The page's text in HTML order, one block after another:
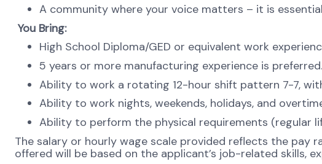
A community where your voice matters – it is
You Bring:
High School Diploma/GED or equivalent work
5 years or more manufacturing experience is preferred.
Ability to work a rotating 12-hour shift pattern 7-7,
Ability to work nights, weekends, holidays, and
Ability to perform the physical requirements (regular
The salary or hourly wage scale provided reflects the pay
offered will be based on the applicant’s job-related skills,